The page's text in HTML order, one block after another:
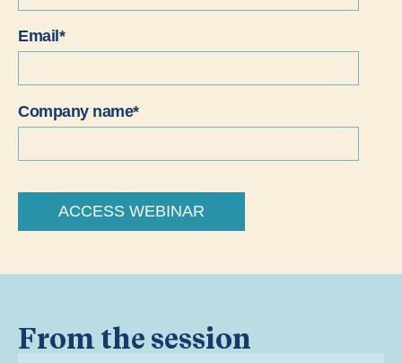
Email *
Company name*
From the session